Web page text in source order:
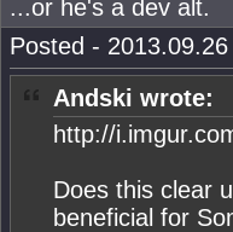
...or he's a dev alt.
Posted -
Andski wrote:
http://
Does this clear
beneficial for